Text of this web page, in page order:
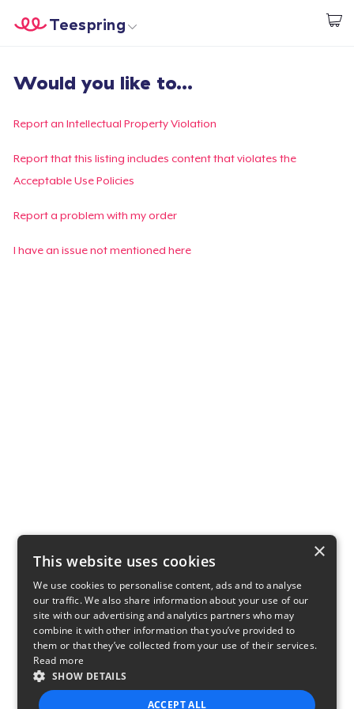
Beginnen zu Designen
Teespring
Login
Meine Bestellung verfolgen
Designen und verkaufen
Would you like to...
Report an Intellectual Property Violation
Report that this listing includes content that violates the
Acceptable Use Policies
Report a problem with my order
I have an issue not mentioned here
×
This website uses cookies
We use cookies to personalise content, ads and to analyse
our traffic. We also share information about your use of our
site with our advertising and analytics partners who may
combine it with other information that you’ve provided to
them or that they’ve collected from your use of their services.
Read more
SHOW DETAILS
ACCEPT ALL